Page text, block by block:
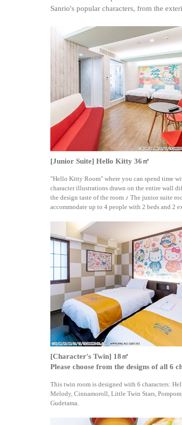
Sanrio's popular characters, from the
[Junior Suite] Hello Kitty 36㎡
"Hello Kitty Room" where you can spend time
character illustrations drawn on the entire wall
the design taste of the room ♪ The junior suite
accommodate up to 4 people with 2 beds and 2
[Character's Twin] 18㎡
Please choose from the designs of all 6
This twin room is designed with 6 characters:
Melody, Cinnamoroll, Little Twin Stars,
Gudetama.